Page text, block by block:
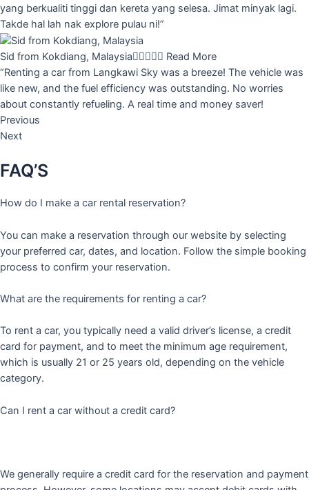
yang berkualiti tinggi dan kereta yang selesa. Jimat minyak lagi.
Takde hal lah nak explore pulau ni!”
Sid from Kokdiang, Malaysia Read More
“Renting a car from Langkawi Sky was a breeze! The vehicle was
like new, and the fuel efficiency was outstanding. No worries
about constantly refueling. A real time and money saver!
Previous
Next
FAQ’S
How do I make a car rental reservation?
You can make a reservation through our website by selecting
your preferred car, dates, and location. Follow the simple booking
process to confirm your reservation.
What are the requirements for renting a car?
To rent a car, you typically need a valid driver’s license, a credit
card for payment, and to meet the minimum age requirement,
which is usually 21 or 25 years old, depending on the vehicle
category.
Can I rent a car without a credit card?
We generally require a credit card for the reservation and payment